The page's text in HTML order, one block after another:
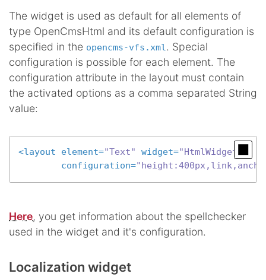
The widget is used as default for all elements of
type OpenCmsHtml and its default configuration is
specified in the opencms-vfs.xml. Special
configuration is possible for each element. The
configuration attribute in the layout must contain
the activated options as a comma separated String
value:
<layout element="Text" widget="HtmlWidget"
configuration=
Here, you get information about the spellchecker
used in the widget and it's configuration.
Localization widget